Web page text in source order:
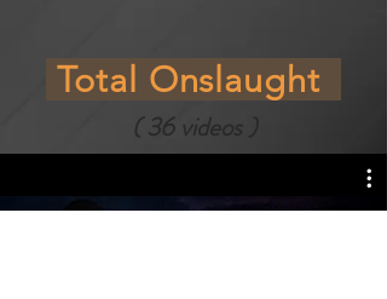
Total Onslaught
( 36 videos )